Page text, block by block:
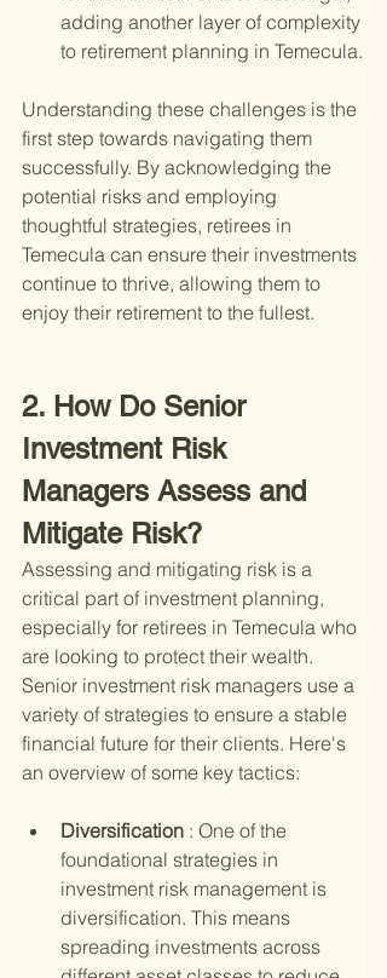
adding another layer of complexity
to retirement planning in Temecula.
Understanding these challenges is the
first step towards navigating them
successfully. By acknowledging the
potential risks and employing
thoughtful strategies, retirees in
Temecula can ensure their investments
continue to thrive, allowing them to
enjoy their retirement to the fullest.
2. How Do Senior
Investment Risk
Managers Assess and
Mitigate Risk?
Assessing and mitigating risk is a
critical part of investment planning,
especially for retirees in Temecula who
are looking to protect their wealth.
Senior investment risk managers use a
variety of strategies to ensure a stable
financial future for their clients. Here's
an overview of some key tactics:
Diversification : One of the
foundational strategies in
investment risk management is
diversification. This means
spreading investments across